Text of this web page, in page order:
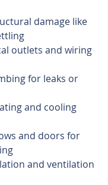
damage like
outlets and wiring
for leaks or
and cooling
and doors for
and ventilation